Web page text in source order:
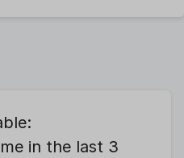
in the last 3